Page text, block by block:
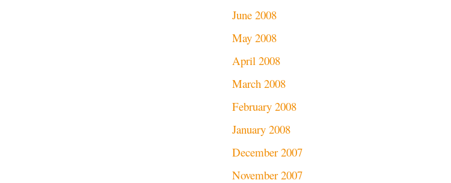
June 2008
May 2008
April 2008
March 2008
February 2008
January 2008
December 2007
November 2007